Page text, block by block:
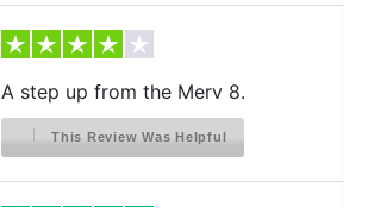
A step up from the Merv 8.
This Review Was Helpful